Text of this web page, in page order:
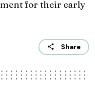
for their early
Share